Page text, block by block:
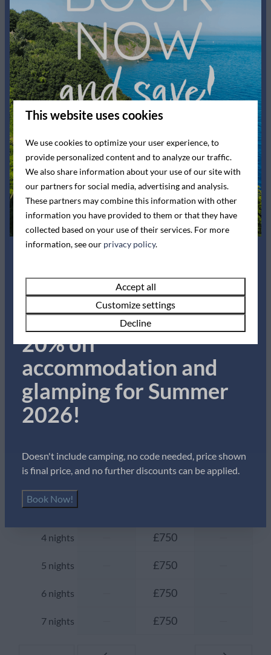
Bedroom
Bedding
Single bed: 2
King-size bed: 1
Washing and drying
Entertainment
Flat screen TV
Wifi
Kitchen
Pans
Cutlery
Dining Table
Freezer
Microwave
Oven
Refrigerator
Toaster
Location
With sea view
Outdoors
Garden Furniture
Show more ↓
Availability and Price
2 guests
vr28-08-2026 zo 30-08-2026
1 night — — —
3 nights
4 nights £750
5 nights £750
6 nights £750
7 nights £750
Summer Sale!
Book now for up to
20% off
accommodation and
glamping for Summer
2026!
Doesn't include camping, no code needed, price shown
is final price, and no further discounts can be applied.
Book Now!
This website uses cookies
We use cookies to optimize your user experience, to
provide personalized content and to analyze our traffic.
We also share information about your use of our site with
our partners for social media, advertising and analysis.
These partners may combine this information with other
information you have provided to them or that they have
collected based on your use of their services. For more
information, see our privacy policy.
Accept all
Customize settings
Decline